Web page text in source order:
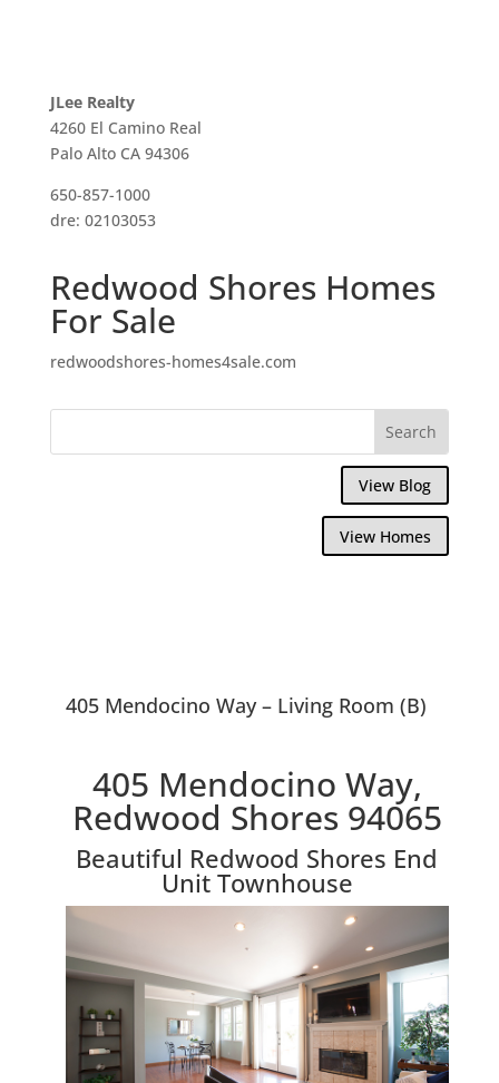
JLee Realty
4260 El Camino Real
Palo Alto CA 94306
650-857-1000
dre: 02103053
Redwood Shores Homes
For Sale
redwoodshores-homes4sale.com
View Blog
View Homes
405 Mendocino Way – Living Room (B)
405 Mendocino Way,
Redwood Shores 94065
Beautiful Redwood Shores End
Unit Townhouse